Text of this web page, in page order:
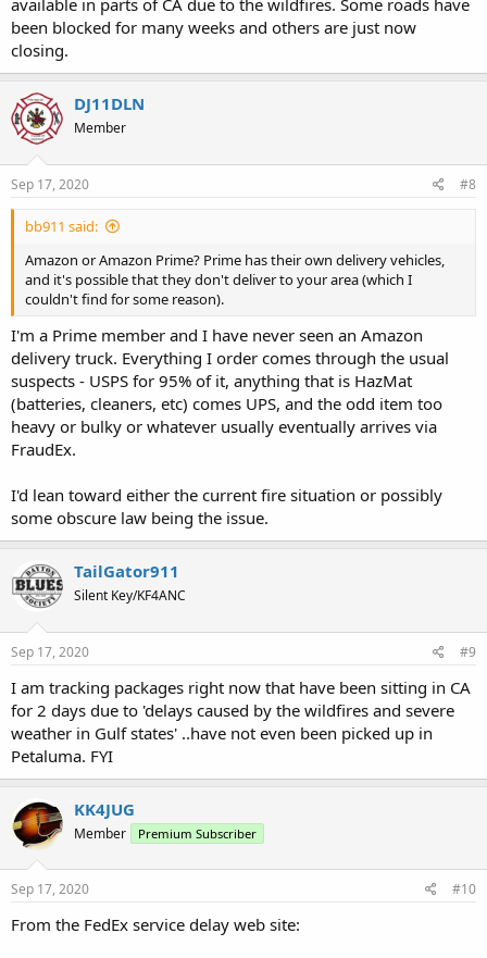
available in parts of CA due to the wildfires. Some roads have
been blocked for many weeks and others are just now
closing.
DJ11DLN
Member
Sep 17, 2020 #8
bb911 said:
Amazon or Amazon Prime? Prime has their own delivery vehicles,
and it's possible that they don't deliver to your area (which I
couldn't find for some reason).
I'm a Prime member and I have never seen an Amazon
delivery truck. Everything I order comes through the usual
suspects - USPS for 95% of it, anything that is HazMat
(batteries, cleaners, etc) comes UPS, and the odd item too
heavy or bulky or whatever usually eventually arrives via
FraudEx.
I'd lean toward either the current fire situation or possibly
some obscure law being the issue.
TailGator911
Silent Key/KF4ANC
Sep 17, 2020 #9
I am tracking packages right now that have been sitting in CA
for 2 days due to 'delays caused by the wildfires and severe
weather in Gulf states' ..have not even been picked up in
Petaluma. FYI
KK4JUG
Member Premium Subscriber
Sep 17, 2020 #10
From the FedEx service delay web site: